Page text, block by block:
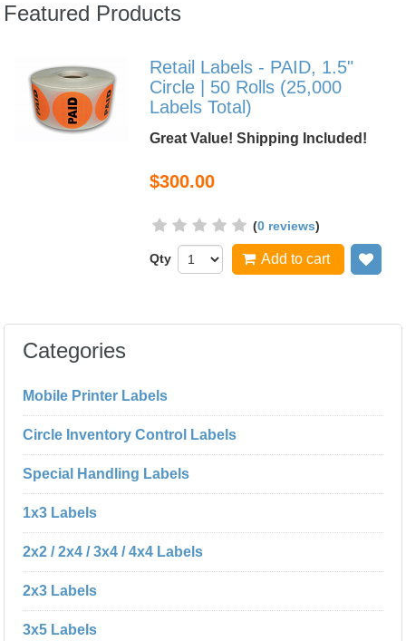
Featured Products
Retail Labels - PAID, 1.5"
Circle | 50 Rolls (25,000
Labels Total)
Great Value! Shipping Included!
$300.00
(0 reviews)
Qty Add to cart
Categories
Mobile Printer Labels
Circle Inventory Control Labels
Special Handling Labels
1x3 Labels
2x2 / 2x4 / 3x4 / 4x4 Labels
2x3 Labels
3x5 Labels